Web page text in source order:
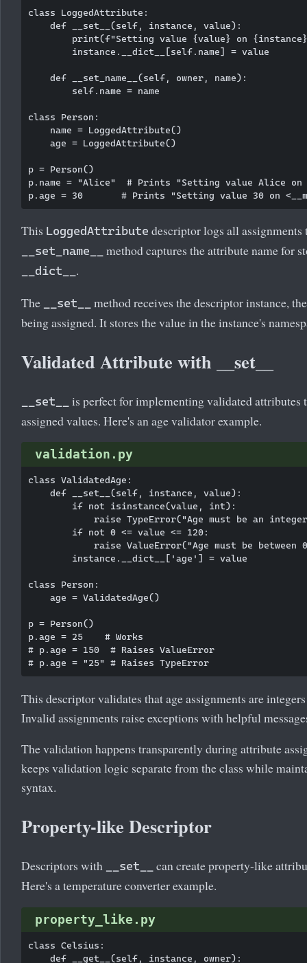
class LoggedAttribute:
    def __set__(self, instance, value):
print(f"Setting value {value} on
        instance.__dict__[self.name] = value
    def __set_name__(self, owner, name):
        self.name = name
class Person:
    name = LoggedAttribute()
    age = LoggedAttribute()
p = Person()
p.name = "Alice"  # Prints "Setting value Alice on
This LoggedAttribute descriptor logs all
__set_name__ method captures the attribute name for
__dict__ .
The
__set__
method receives the descriptor instance,
being assigned. It stores the value in the instance's
Validated Attribute with __set__
__set__
is perfect for implementing validated attributes
assigned values. Here's an age validator example.
validation.py
class ValidatedAge:
    def __set__(self, instance, value):
        if not isinstance(value, int):
raise TypeError("Age must be an
        if not 0 <= value <= 120:
raise ValueError("Age must be between
        instance.__dict__['age'] = value
class Person:
    age = ValidatedAge()
p = Person()
p.age = 25    # Works
# p.age = 150  # Raises ValueError
This descriptor validates that age assignments are
Invalid assignments raise exceptions with helpful
The validation happens transparently during attribute
keeps validation logic separate from the class while
syntax.
Property-like Descriptor
Descriptors with __set__
can create property-like
Here's a temperature converter example.
property_like.py
class Celsius:
    def __get__(self, instance, owner):